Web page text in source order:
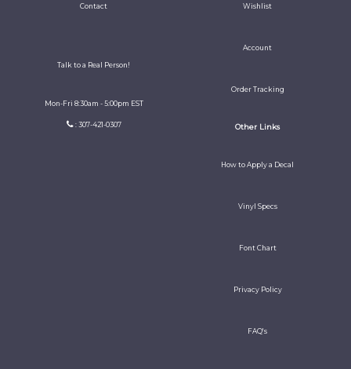
Contact
Talk to a Real Person!
Mon-Fri 8:30am - 5:00pm EST
: 307-421-0307
Wishlist
Account
Order Tracking
Other Links
How to Apply a Decal
Vinyl Specs
Font Chart
Privacy Policy
FAQ's